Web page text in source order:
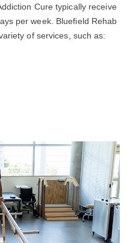
Cure typically receive
per week. Bluefield Rehab
of services, such as: